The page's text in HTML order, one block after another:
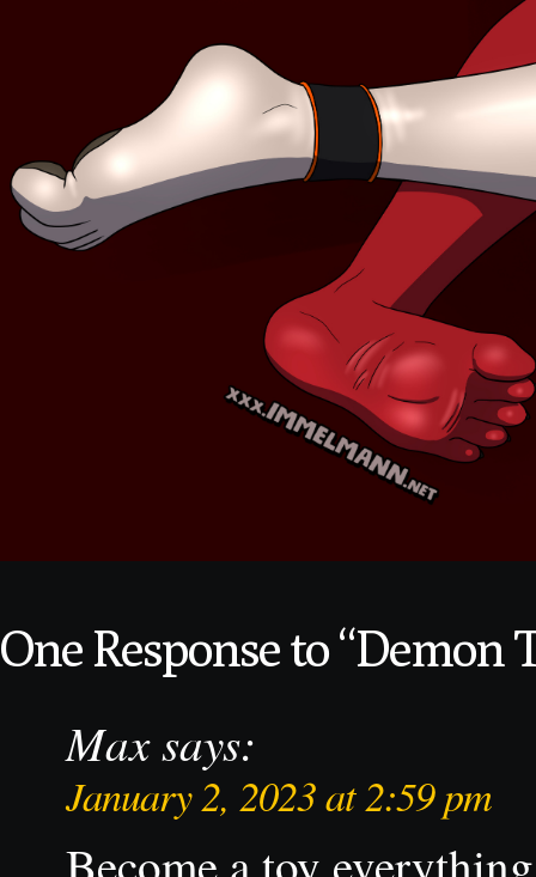
One Response to “Demon
Maxsays:
January 2, 2023 at 2:59 pm
Become a toy